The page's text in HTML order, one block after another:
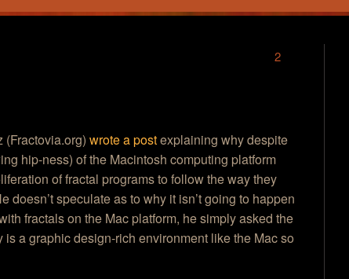
2
(Fractovia.org)wrote a postexplaining why despite
hip-ness) of the Macintosh computing platform
of fractal programs to follow the way they
doesn’t speculate as to why it isn’t going to happen
fractals on the Mac platform, he simply asked the
is a graphic design-rich environment like the Mac so